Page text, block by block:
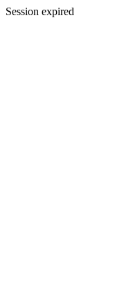
Session expired